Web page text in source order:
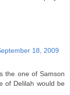
18, 2009
the one of Samson
of Delilah would be